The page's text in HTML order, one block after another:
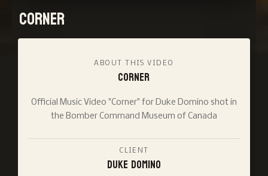
Corner
ABOUT THIS VIDEO
Corner
Official Music Video "Corner" for Duke Domino shot in
the Bomber Command Museum of Canada
CLIENT
Duke Domino